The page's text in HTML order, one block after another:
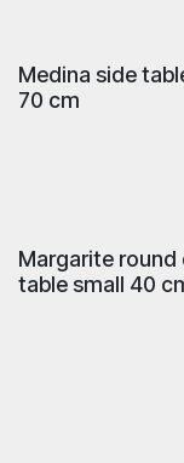
Medina side
70 cm
Margarite
table small 40